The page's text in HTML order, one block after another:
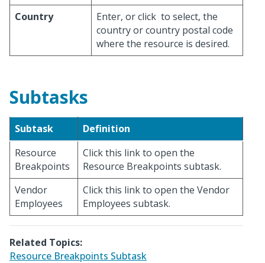
Country
Enter, or click to select, the
country or country postal code
where the resource is desired.
Subtasks
Subtask
Definition
Resource
Breakpoints
Click this link to open the
Resource Breakpoints subtask.
Vendor
Employees
Click this link to open the Vendor
Employees subtask.
Related Topics:
Resource Breakpoints Subtask